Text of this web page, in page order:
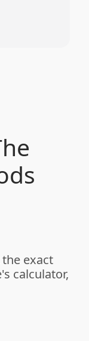
exact
calculator,